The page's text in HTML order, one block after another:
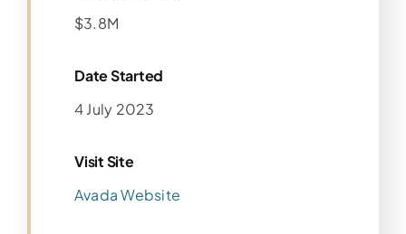
$3.8M
Date Started
4 July 2023
Visit Site
Avada Website